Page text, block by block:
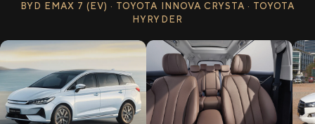
BYD EMAX 7 (EV) · TOYOTA INNOVA CRYSTA · TOYOTA
HYRYDER